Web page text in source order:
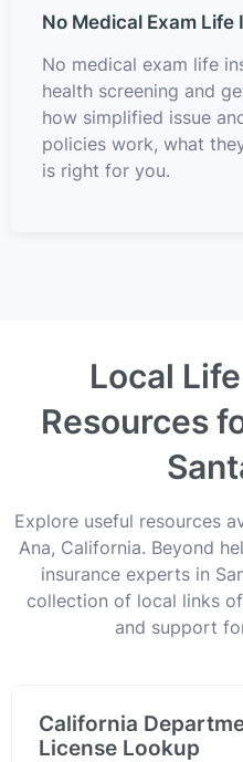
No Medical Exam Life
No medical exam life
health screening and
how simplified issue
policies work, what
is right for you.
Local
Resources
Explore useful resources
Ana, California. Beyond
insurance experts in
collection of local links
and support
California
License Lookup